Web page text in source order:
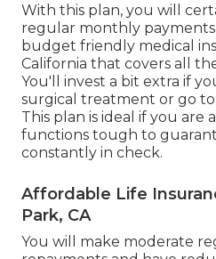
With this plan, you will
regular monthly
budget friendly medical
California that covers all
You'll invest a bit extra if
surgical treatment or go
This plan is ideal if you are
functions tough to
constantly in check.
Affordable Life
Park, CA
You will make moderate